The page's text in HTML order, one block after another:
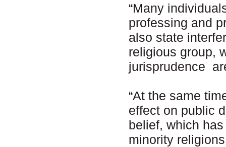
“Many
professing and
also state
religious group,
jurisprudence
“At the same
effect on public
belief, which
minority